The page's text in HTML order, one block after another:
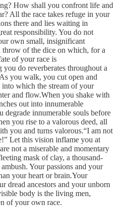
How shall you confront life and
All the race takes refuge in your
there and lies waiting in
responsibility. You do not
own small, insignificant
throw of the dice on which, for a
of your race is
you do reverberates throughout a
you walk, you cut open and
into which the stream of your
and flow.When you shake with
out into innumerable
degrade innumerable souls before
you rise to a valorous deed, all
you and turns valorous.“I am not
Let this vision inflame you at
not a miserable and momentary
mask of clay, a thousand-
Your passions and your
your heart or brain.Your
dread ancestors and your unborn
body is the living men,
of your own race.